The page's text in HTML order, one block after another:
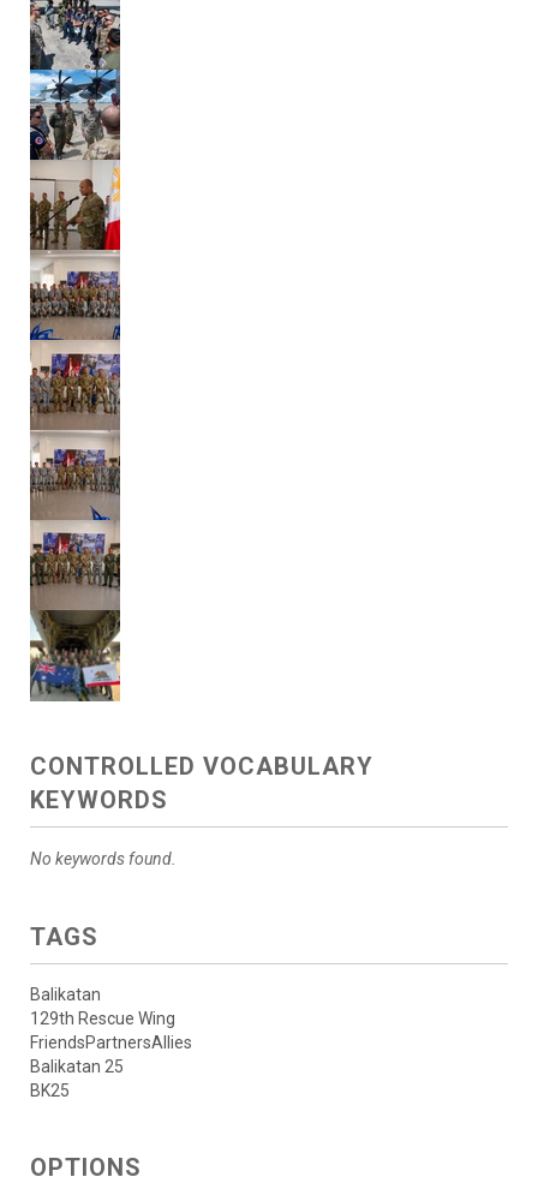
CONTROLLED VOCABULARY
KEYWORDS
No keywords found.
TAGS
Balikatan
129th Rescue Wing
FriendsPartnersAllies
Balikatan 25
BK25
OPTIONS